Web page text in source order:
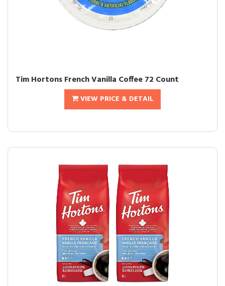
Tim Hortons French Vanilla Coffee 72 Count
VIEW PRICE & DETAIL